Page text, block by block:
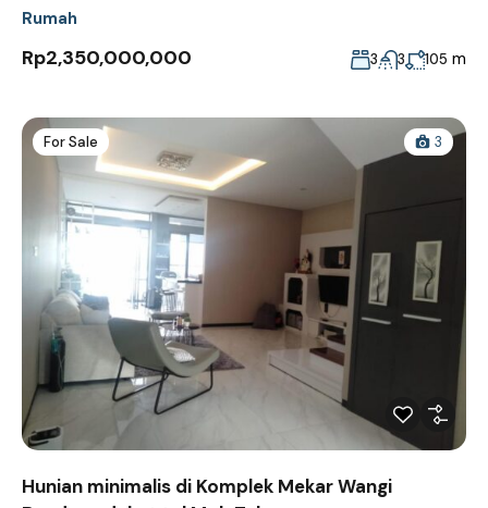
Rumah
Rp2,350,000,000 3 3 105 m
For Sale 3
Hunian minimalis di Komplek Mekar Wangi